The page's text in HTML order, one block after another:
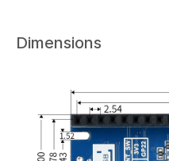
Dimensions